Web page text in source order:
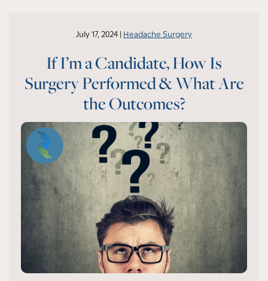
July 17, 2024 | Headache Surgery
If I’m a Candidate, How Is
Surgery Performed & What Are
the Outcomes?